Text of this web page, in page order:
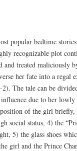
popular bedtime stories
recognizable plot
treated maliciously
her fate into a regal
The tale can be
due to her lowly
of the girl
social status, 4) the
5) the glass shoes
girl and the Prince